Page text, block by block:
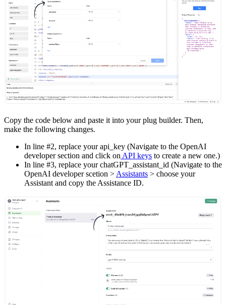
Copy the code below and paste it into your plug builder. Then,
make the following changes.
In line #2, replace your api_key (Navigate to the OpenAI
developer section and click on API keys to create a new one.)
In line #3, replace your chatGPT_assistant_id (Navigate to the
OpenAI developer scetion > Assistants > choose your
Assistant and copy the Assistance ID.